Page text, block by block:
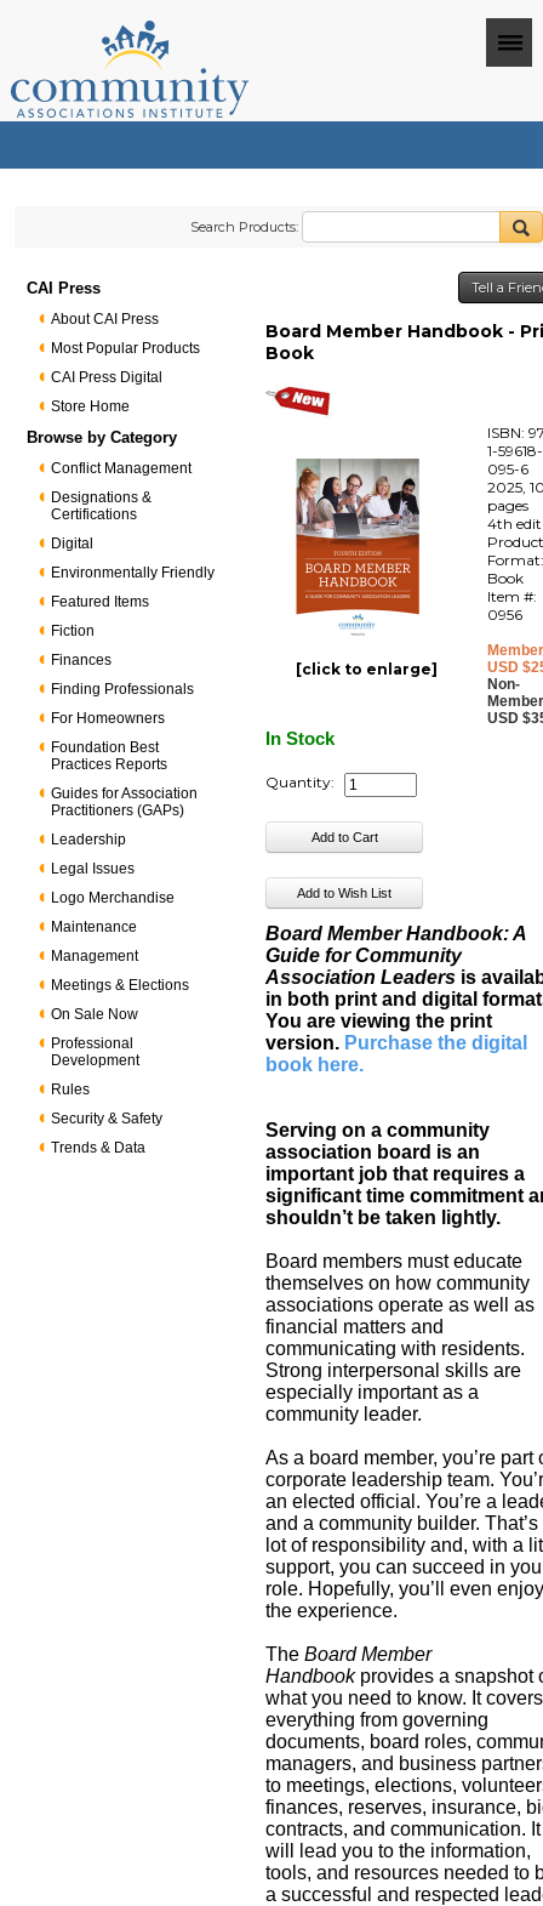
Search Products:
CAI Press
About CAI Press
Most Popular Products
CAI Press Digital
Store Home
Browse by Category
Conflict Management
Designations &
Certifications
Digital
Environmentally Friendly
Featured Items
Fiction
Finances
Finding Professionals
For Homeowners
Foundation Best
Practices Reports
Guides for Association
Practitioners (GAPs)
Leadership
Legal Issues
Logo Merchandise
Maintenance
Management
Meetings & Elections
On Sale Now
Professional
Development
Rules
Security & Safety
Trends & Data
Tell a
Board Member Handbook -
Book
[click to enlarge]
ISBN:
1-59618-
095-6
2025,
pages
4th
Book
Item #:
0956
USD
Non-
USD
In Stock
Quantity:
Board Member Handbook: A
Guide for Community
Association Leaders is
in both print and digital
You are viewing the print
version. Purchase the digital
book here.
Serving on a community
association board is an
important job that requires a
significant time commitment
shouldn’t be taken lightly.
Board members must educate
themselves on how community
associations operate as well as
financial matters and
communicating with residents.
Strong interpersonal skills are
especially important as a
community leader.
As a board member, you’re part
corporate leadership team.
an elected official. You’re a
and a community builder. That’s
lot of responsibility and, with a
support, you can succeed in
role. Hopefully, you’ll even
the experience.
TheBoard Member
Handbook provides a snapshot
what you need to know. It covers
everything from governing
documents, board roles,
managers, and business
to meetings, elections,
finances, reserves, insurance,
contracts, and communication. It
will lead you to the information,
tools, and resources needed to
a successful and respected